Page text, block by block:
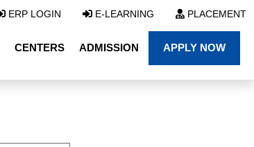
ERP LOGIN E-LEARNING PLACEMENT
CENTERS ADMISSION APPLY NOW